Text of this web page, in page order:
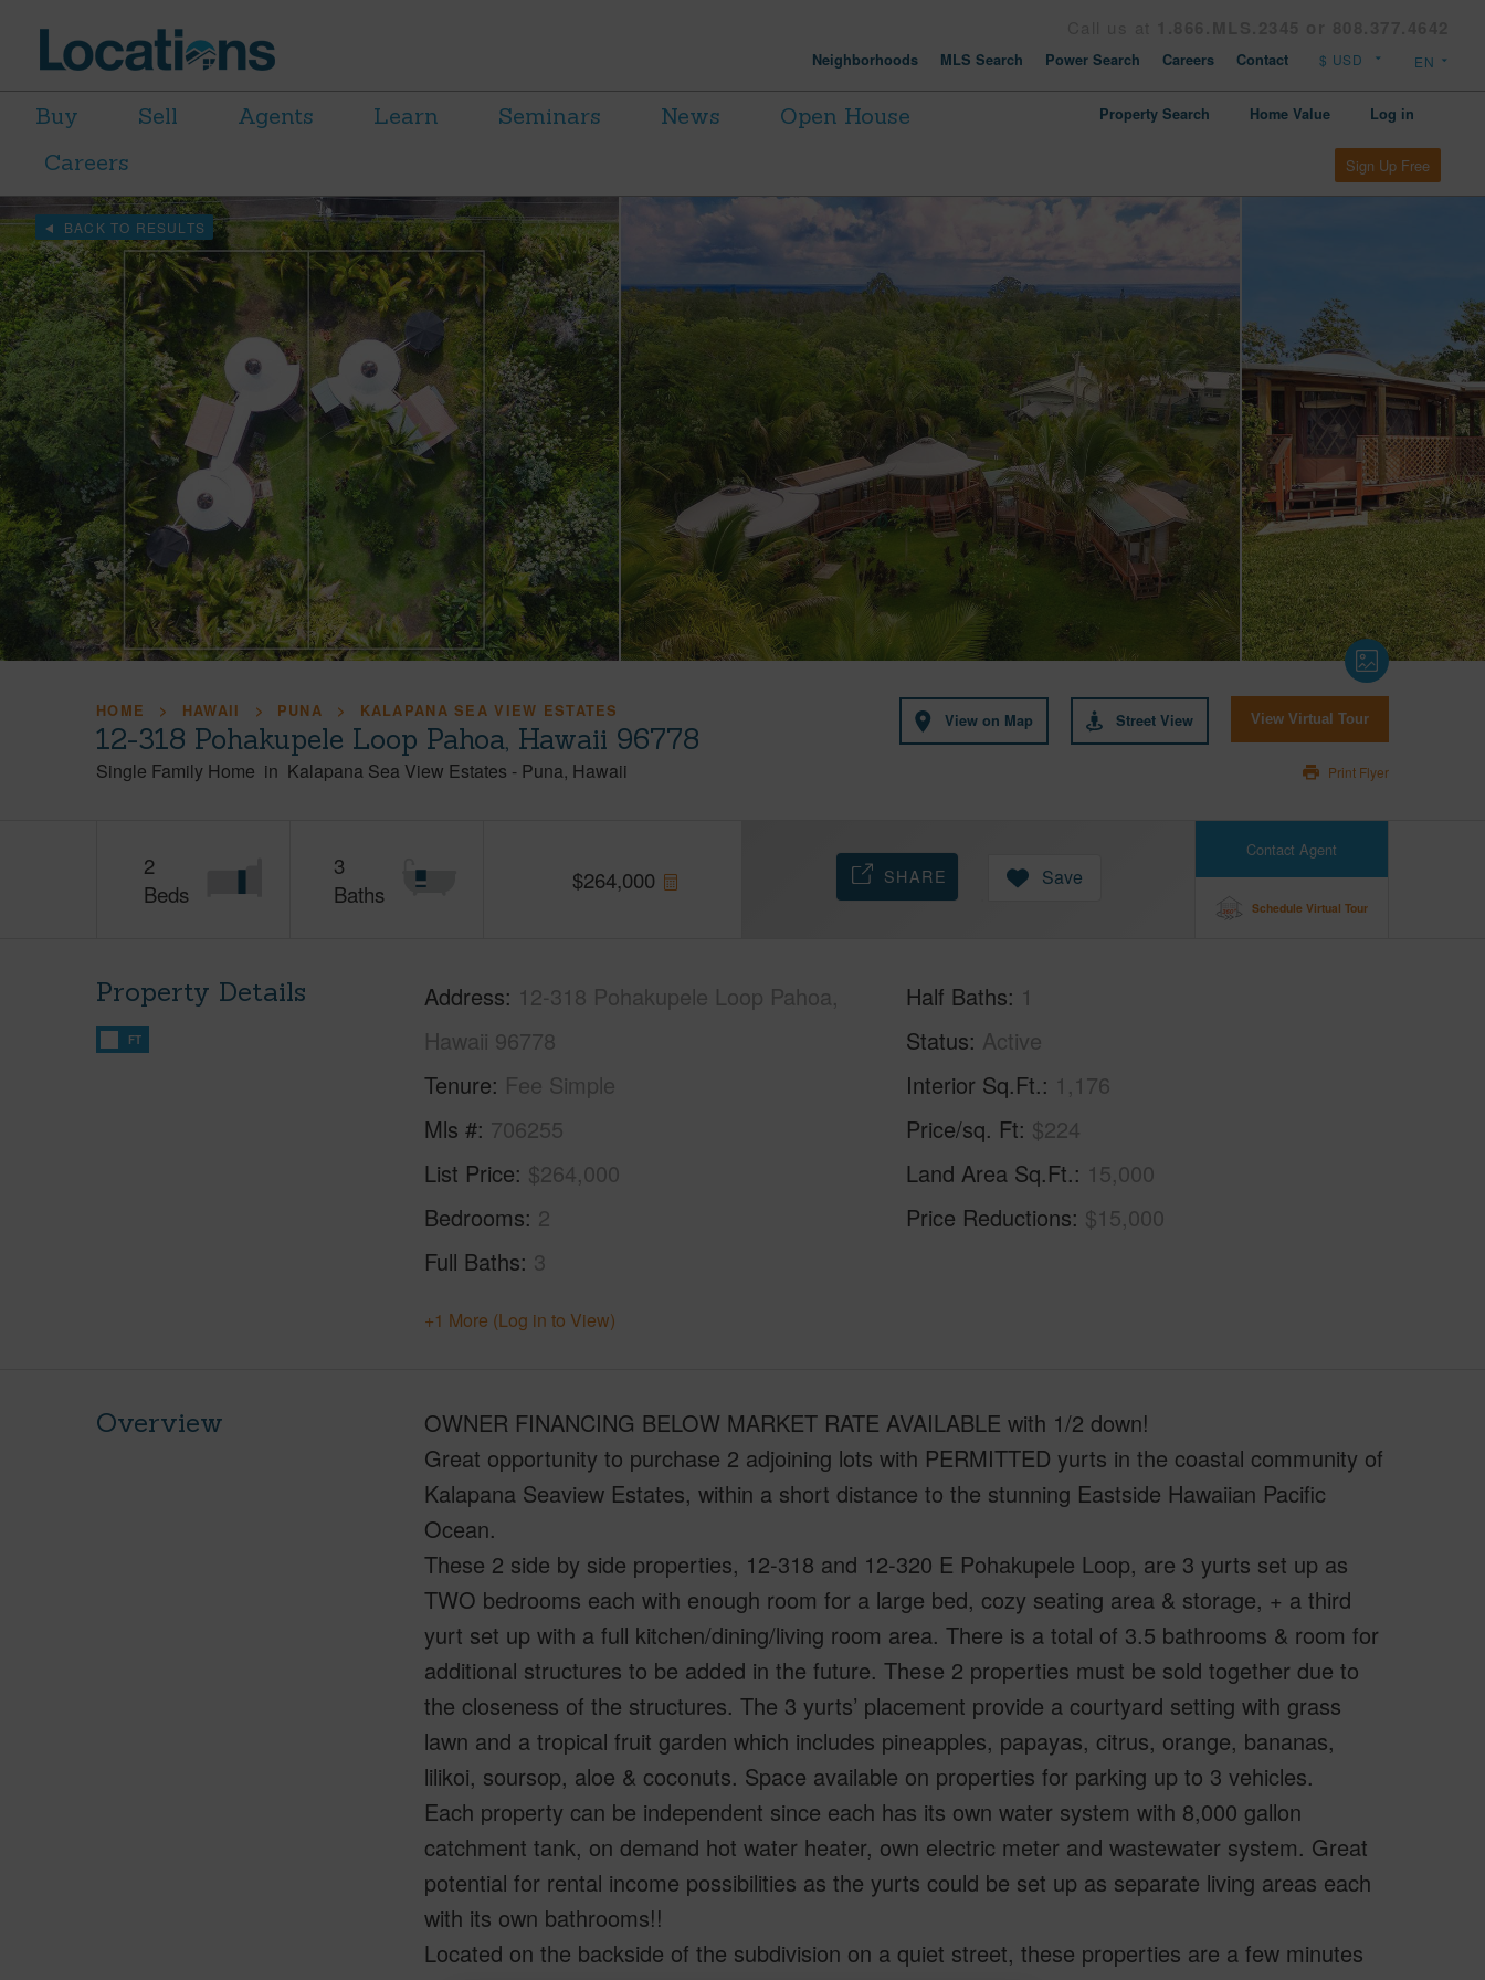
Neighborhoods MLS Search Power Search Careers Contact
Buy Sell Agents Learn Seminars News
Open House
Careers
Property Search Home Value Log in
Sign Up Free
BACK TO RESULTS
HOME HAWAII PUNA KALAPANA SEA VIEW ESTATES
12-318 Pohakupele Loop Pahoa, Hawaii 96778
Single Family Home in Kalapana Sea View Estates - Puna Hawaii
View on Map Street View View Virtual Tour
Print Flyer
2
Beds
3
Baths
$264,000
Contact Agent
Schedule Virtual Tour
SHARE Save
Property Details
FT
Address 12-318 Pohakupele Loop Pahoa,
Hawaii 96778
Tenure Fee Simple
Mls # 706255
List Price $264,000
Bedrooms 2
Full Baths 3
Half Baths 1
Status Active
Interior Sq.Ft. 1,176
Price/sq. Ft $224
Land Area Sq.Ft. 15,000
Price Reductions $15,000
+1 More (Log in to View)
Overview
OWNER FINANCING BELOW MARKET RATE AVAILABLE with 1/2 down!
Great opportunity to purchase 2 adjoining lots with PERMITTED yurts in the coastal community of
Kalapana Seaview Estates, within a short distance to the stunning Eastside Hawaiian Pacific
Ocean.
These 2 side by side properties, 12-318 and 12-320 E Pohakupele Loop, are 3 yurts set up as
TWO bedrooms each with enough room for a large bed, cozy seating area & storage, + a third
yurt set up with a full kitchen/dining/living room area. There is a total of 3.5 bathrooms & room for
additional structures to be added in the future. These 2 properties must be sold together due to
the closeness of the structures. The 3 yurts’ placement provide a courtyard setting with grass
lawn and a tropical fruit garden which includes pineapples, papayas, citrus, orange, bananas,
lilikoi, soursop, aloe & coconuts. Space available on properties for parking up to 3 vehicles.
Each property can be independent since each has its own water system with 8,000 gallon
catchment tank, on demand hot water heater, own electric meter and wastewater system. Great
potential for rental income possibilities as the yurts could be set up as separate living areas each
with its own bathrooms!!
Located on the backside of the subdivision on a quiet street, these properties are a few minutes